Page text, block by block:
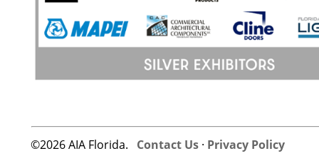
©2026 AIA Florida. Contact Us · Privacy Policy